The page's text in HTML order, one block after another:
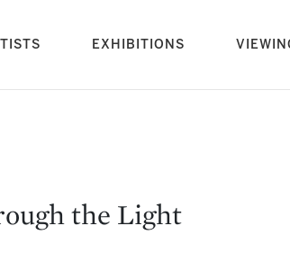
(current)EXHIBITIONS
the Light